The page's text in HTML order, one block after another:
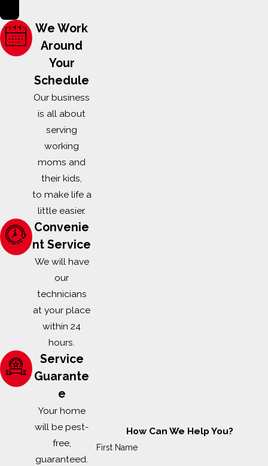
office at:
Melissa Smith
City Wide Exterminating
907 W. Main Street
scholarship@citywideexterm.com
DEADLINE TO APPLY
Application with required documents must be received by
City Wide Exterminating by 11:59pm on April 30, 2026.
Scholarship will be awarded in May 2026
questions to scholarship@citywideexterm.com
How Can We Help You?
First Name
We Work
Around
Your
Schedule
Our business
is all about
serving
working
moms and
their kids,
to make life a
little easier.
Convenie
nt Service
We will have
our
technicians
at your place
within 24
hours.
Service
Guarante
e
Your home
will be pest-
free,
guaranteed.